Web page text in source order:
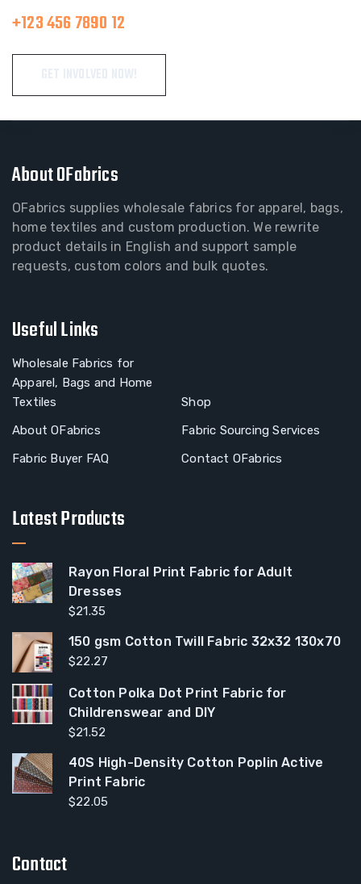
+123 456 7890 12
About OFabrics
OFabrics supplies wholesale fabrics for apparel, bags,
home textiles and custom production. We rewrite
product details in English and support sample
requests, custom colors and bulk quotes.
Useful Links
Wholesale Fabrics for
Apparel, Bags and Home
Textiles
Shop
About OFabrics
Fabric Sourcing Services
Fabric Buyer FAQ
Contact OFabrics
Latest Products
Rayon Floral Print Fabric for Adult
Dresses
$21.35
150 gsm Cotton Twill Fabric 32x32 130x70
$22.27
Cotton Polka Dot Print Fabric for
Childrenswear and DIY
$21.52
40S High-Density Cotton Poplin Active
Print Fabric
$22.05
Contact